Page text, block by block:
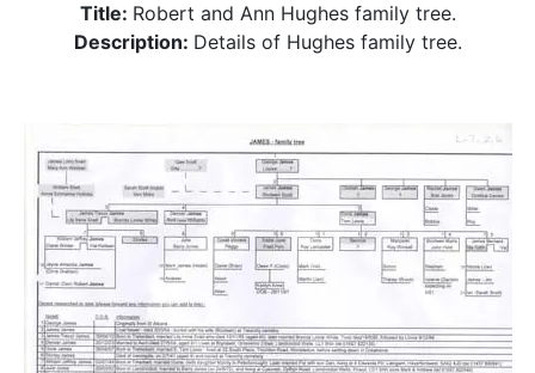
Title: Robert and Ann Hughes family tree.
Description: Details of Hughes family tree.